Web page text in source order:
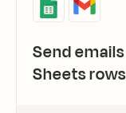
Send
Sheets